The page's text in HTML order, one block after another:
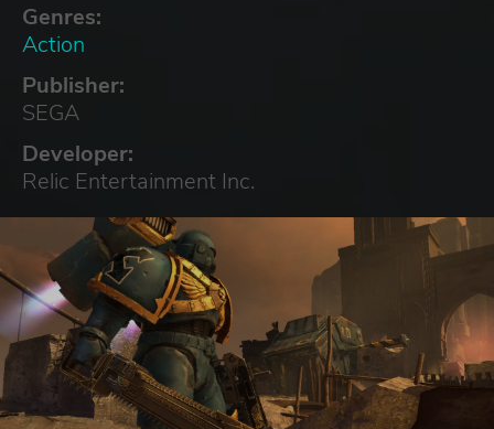
Genres:
Action
Publisher:
SEGA
Developer:
Relic Entertainment Inc.